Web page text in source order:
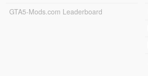
GTA5-Mods.com Leaderboard